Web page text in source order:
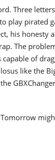
Three
play pirated
his honesty
The
of
like the